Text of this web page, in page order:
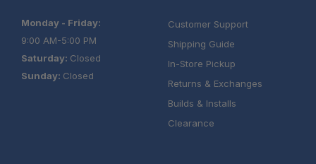
Monday - Friday:
9:00 AM-5:00 PM
Saturday: Closed
Sunday: Closed
Customer Support
Shipping Guide
In-Store Pickup
Returns & Exchanges
Builds & Installs
Clearance